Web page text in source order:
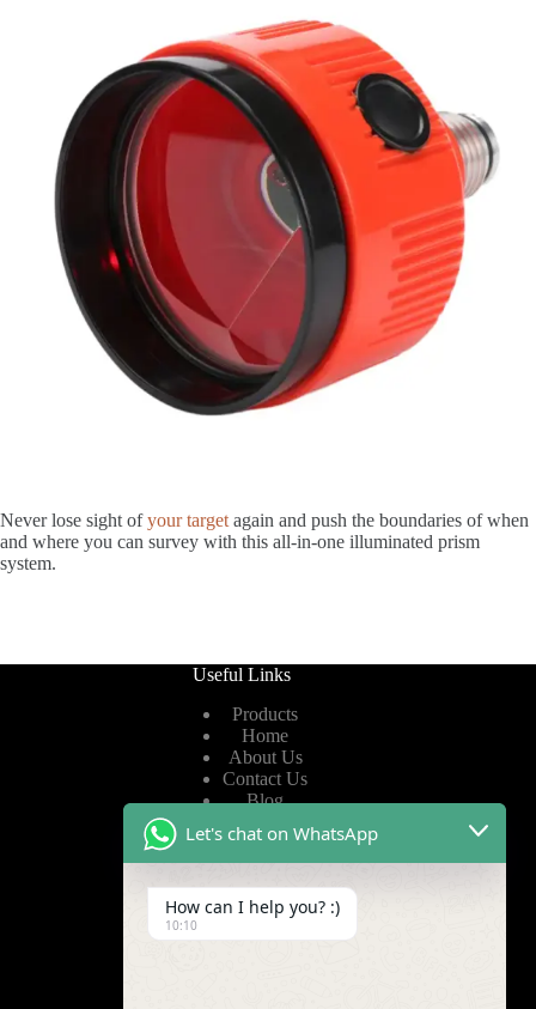
Never lose sight ofyour target again and push the boundaries of when
and where you can survey with this all-in-one illuminated prism
system.
Useful Links
Products
Home
About Us
Contact Us
Blog
Privacy Policy
Terms of Service
Let's chat on WhatsApp
How can I help you? :)
10:10